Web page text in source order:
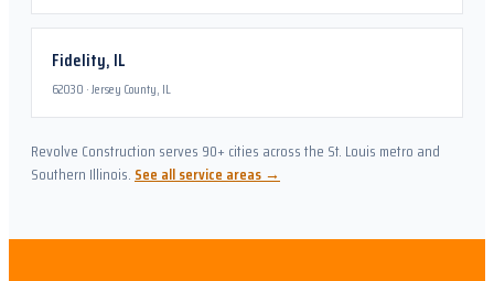
Fidelity, IL
62030 ·Jersey County, IL
Revolve Construction serves 90+ cities across the St. Louis metro and
Southern Illinois. See all service areas →